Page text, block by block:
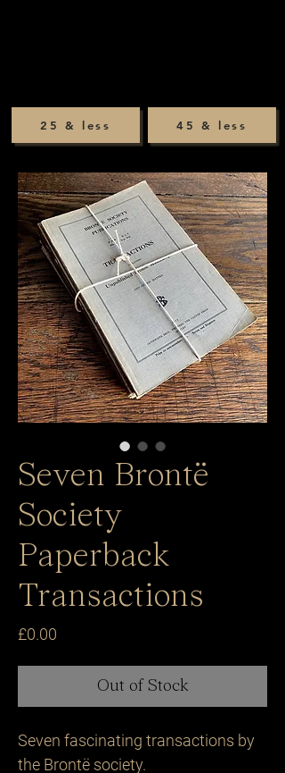
45 & less
25 & less
Seven Brontë
Society
Paperback
Transactions
£0.00
Out of Stock
Seven fascinating transactions by
the Brontë society.